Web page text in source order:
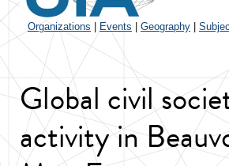
Organizations Events Geography
Global civil
activity in